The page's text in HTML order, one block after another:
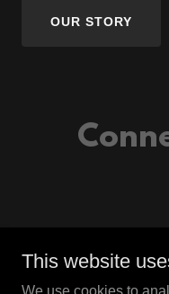
OUR STORY
This website
We use cookies to